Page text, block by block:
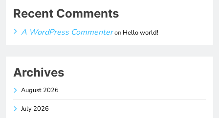
Recent Comments
A WordPress Commenteron Hello world!
Archives
August 2026
July 2026